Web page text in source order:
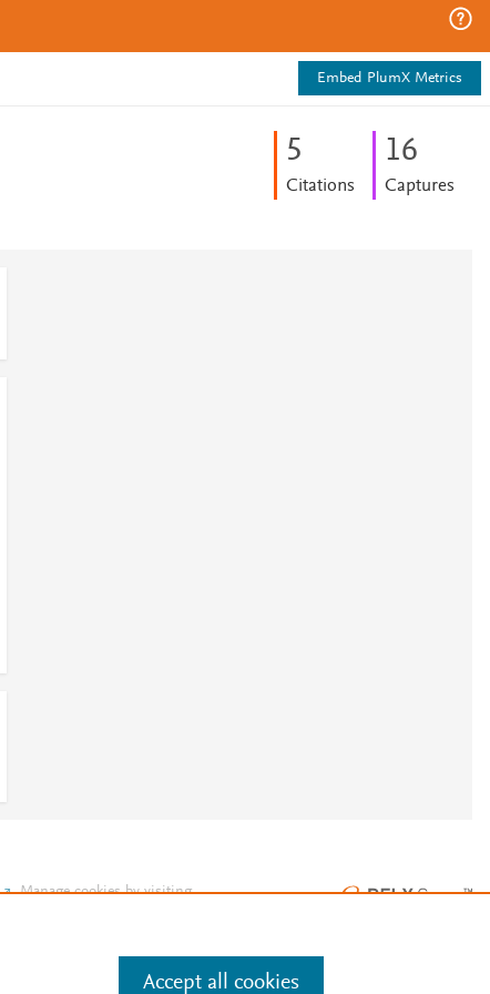
Embed PlumX Metrics
5
Citations
16
Captures
. Manage cookies by visiting
Accept all cookies